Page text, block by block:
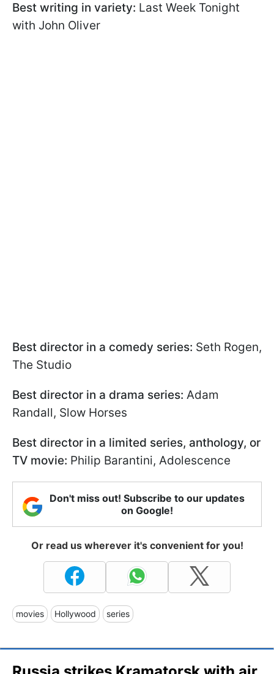
Best writing in variety: Last Week Tonight
with John Oliver
Best director in a comedy series: Seth Rogen,
The Studio
Best director in a drama series: Adam
Randall, Slow Horses
Best director in a limited series, anthology, or
TV movie: Philip Barantini, Adolescence
Don't miss out! Subscribe to our updates
on Google!
Or read us wherever it's convenient for you!
movies Hollywood series